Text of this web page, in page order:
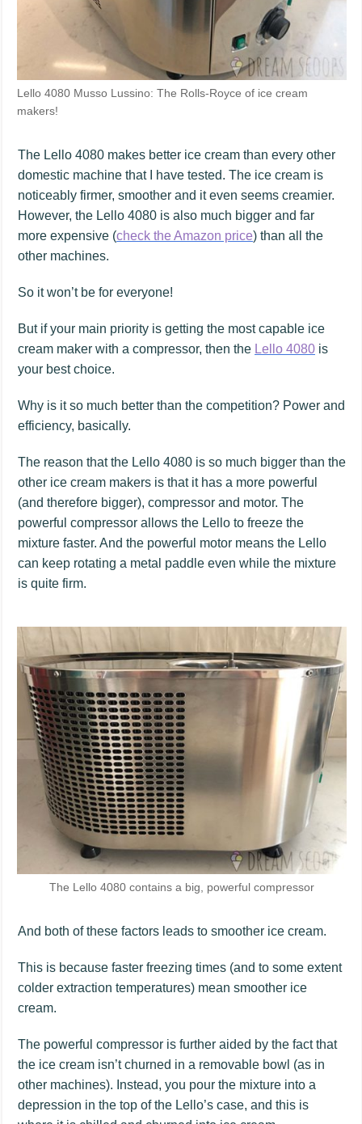
Lello 4080 Musso Lussino: The Rolls-Royce of ice cream
makers!
The Lello 4080 makes better ice cream than every other
domestic machine that I have tested. The ice cream is
noticeably firmer, smoother and it even seems creamier.
However, the Lello 4080 is also much bigger and far
more expensive (check the Amazon price) than all the
other machines.
So it won’t be for everyone!
But if your main priority is getting the most capable ice
cream maker with a compressor, then the Lello 4080 is
your best choice.
Why is it so much better than the competition? Power and
efficiency, basically.
The reason that the Lello 4080 is so much bigger than the
other ice cream makers is that it has a more powerful
(and therefore bigger), compressor and motor. The
powerful compressor allows the Lello to freeze the
mixture faster. And the powerful motor means the Lello
can keep rotating a metal paddle even while the mixture
is quite firm.
The Lello 4080 contains a big, powerful compressor
And both of these factors leads to smoother ice cream.
This is because faster freezing times (and to some extent
colder extraction temperatures) mean smoother ice
cream.
The powerful compressor is further aided by the fact that
the ice cream isn’t churned in a removable bowl (as in
other machines). Instead, you pour the mixture into a
depression in the top of the Lello’s case, and this is